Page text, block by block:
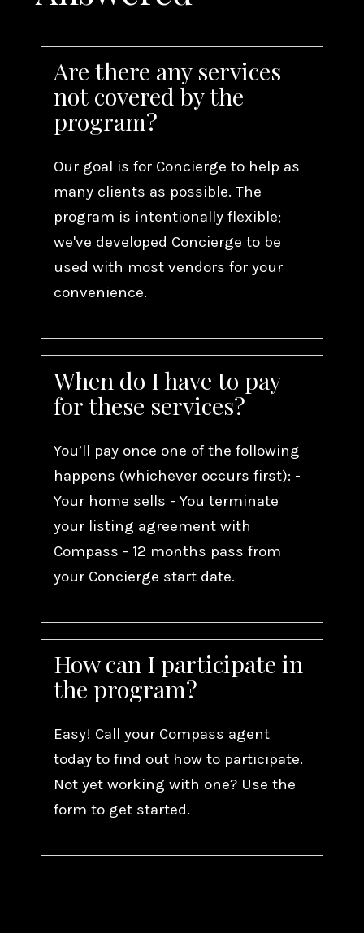
Are there any services
not covered by the
program?
Our goal is for Concierge to help as
many clients as possible. The
program is intentionally flexible;
we've developed Concierge to be
used with most vendors for your
convenience.
When do I have to pay
for these services?
You’ll pay once one of the following
happens (whichever occurs first): -
Your home sells - You terminate
your listing agreement with
Compass - 12 months pass from
your Concierge start date.
How can I participate in
the program?
Easy! Call your Compass agent
today to find out how to participate.
Not yet working with one? Use the
form to get started.